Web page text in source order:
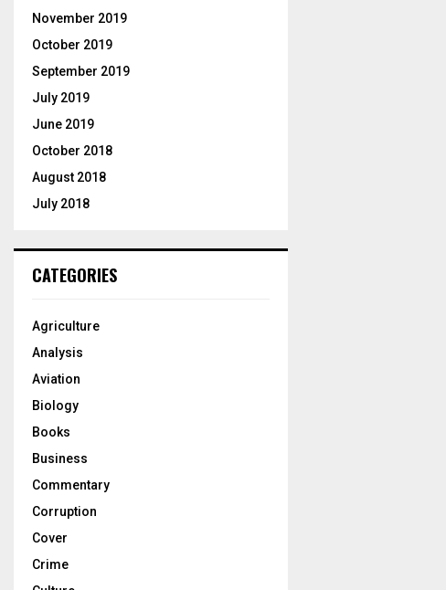
November 2019
October 2019
September 2019
July 2019
June 2019
October 2018
August 2018
July 2018
CATEGORIES
Agriculture
Analysis
Aviation
Biology
Books
Business
Commentary
Corruption
Cover
Crime